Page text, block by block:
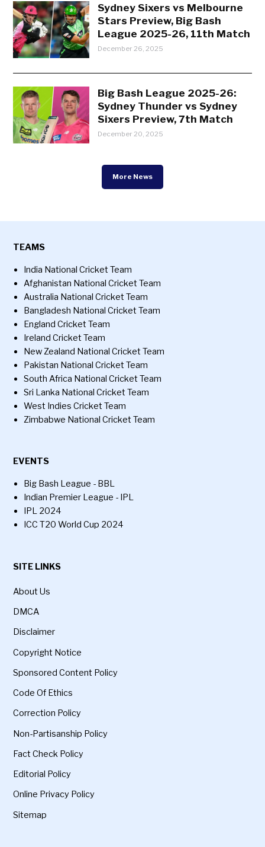
Sydney Sixers vs Melbourne
Stars Preview, Big Bash
League 2025-26, 11th Match
December 26, 2025
Big Bash League 2025-26:
Sydney Thunder vs Sydney
Sixers Preview, 7th Match
December 20, 2025
More News
TEAMS
India National Cricket Team
Afghanistan National Cricket Team
Australia National Cricket Team
Bangladesh National Cricket Team
England Cricket Team
Ireland Cricket Team
New Zealand National Cricket Team
Pakistan National Cricket Team
South Africa National Cricket Team
Sri Lanka National Cricket Team
West Indies Cricket Team
Zimbabwe National Cricket Team
EVENTS
Big Bash League - BBL
Indian Premier League - IPL
IPL 2024
ICC T20 World Cup 2024
SITE LINKS
About Us
DMCA
Disclaimer
Copyright Notice
Sponsored Content Policy
Code Of Ethics
Correction Policy
Non-Partisanship Policy
Fact Check Policy
Editorial Policy
Online Privacy Policy
Sitemap